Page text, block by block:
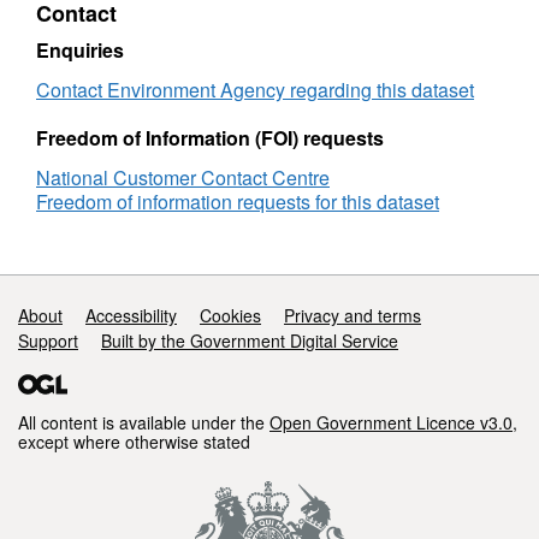
Attribution statement: © Environment Agency
copyright and/or database right 2016. All
Objectives
Humber
TraC
Contact
Enquiries
Contact Environment Agency regarding this dataset
Freedom of Information (FOI) requests
National Customer Contact Centre
Freedom of information requests for this dataset
Support links
About Accessibility Cookies
Privacy and terms
Support
Built by the Government Digital Service
All content is available under the Open Government Licence v3.0,
except where otherwise stated